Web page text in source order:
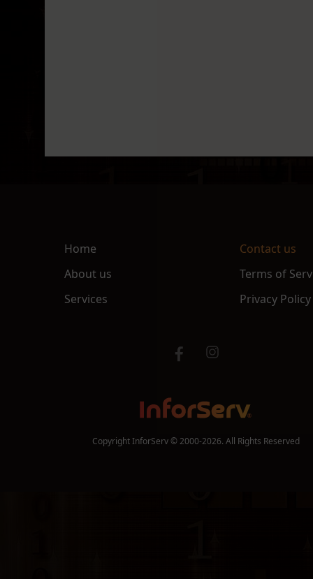
Copyright InforServ © 2000-2026. All Rights Reserved
Home
About us
Services
Contact us
Terms of
Privacy Policy